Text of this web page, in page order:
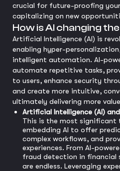
crucial for future-proofing
capitalizing on new
How is AI changing
Artificial Intelligence (AI) is
enabling hyper-
intelligent automation. AI-
automate repetitive tasks,
to users, enhance security
and create more intuitive,
ultimately delivering more
Artificial Intelligence (AI)
This is the most significant
embedding AI to offer
complex workflows, and
experiences. From AI-
fraud detection in
are endless. Leveraging